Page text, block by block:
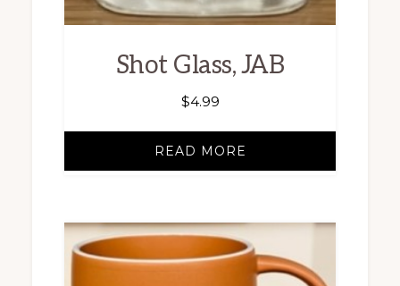
Shot Glass, JAB
$4.99
READ MORE